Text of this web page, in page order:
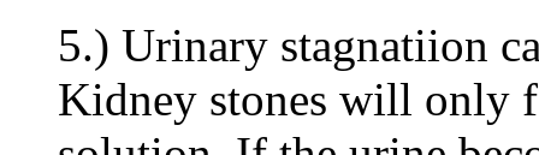
5.) Urinary stagnatiion
Kidney stones will only